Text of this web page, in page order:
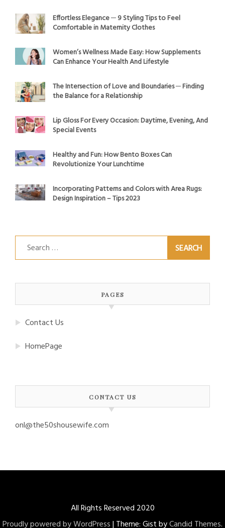
Effortless Elegance ─ 9 Styling Tips to Feel
Comfortable in Maternity Clothes
Women’s Wellness Made Easy: How Supplements
Can Enhance Your Health And Lifestyle
The Intersection of Love and Boundaries ─ Finding
the Balance for a Relationship
Lip Gloss For Every Occasion: Daytime, Evening, And
Special Events
Healthy and Fun: How Bento Boxes Can
Revolutionize Your Lunchtime
Incorporating Patterns and Colors with Area Rugs:
Design Inspiration – Tips 2023
Search
for:
PAGES
Contact Us
HomePage
CONTACT US
onl@the50shousewife.com
All Rights Reserved 2020
Proudly powered by WordPress| Theme: Gist byCandid Themes.